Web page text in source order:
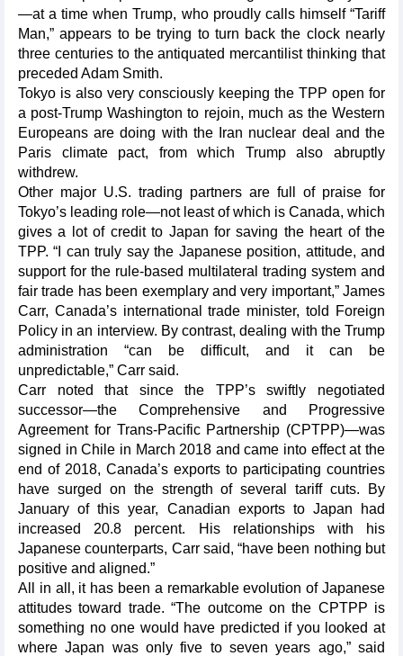
—at a time when Trump, who proudly calls himself “Tariff
Man,” appears to be trying to turn back the clock nearly
three centuries to the antiquated mercantilist thinking that
preceded Adam Smith.
Tokyo is also very consciously keeping the TPP open for
a post-Trump Washington to rejoin, much as the Western
Europeans are doing with the Iran nuclear deal and the
Paris climate pact, from which Trump also abruptly
withdrew.
Other major U.S. trading partners are full of praise for
Tokyo’s leading role—not least of which is Canada, which
gives a lot of credit to Japan for saving the heart of the
TPP. “I can truly say the Japanese position, attitude, and
support for the rule-based multilateral trading system and
fair trade has been exemplary and very important,” James
Carr, Canada’s international trade minister, told
Foreign
Policy in an interview. By contrast, dealing with the Trump
administration “can be difficult, and it can be
unpredictable,” Carr said.
Carr noted that since the TPP’s swiftly negotiated
successor—the Comprehensive and Progressive
Agreement for Trans-Pacific Partnership (CPTPP)—was
signed in Chile in March 2018 and came into effect at the
end of 2018, Canada’s exports to participating countries
have surged on the strength of several tariff cuts. By
January of this year, Canadian exports to Japan had
increased 20.8 percent. His relationships with his
Japanese counterparts, Carr said, “have been nothing but
positive and aligned.”
All in all, it has been a remarkable evolution of Japanese
attitudes toward trade. “The outcome on the CPTPP is
something no one would have predicted if you looked at
where Japan was only five to seven years ago,” said